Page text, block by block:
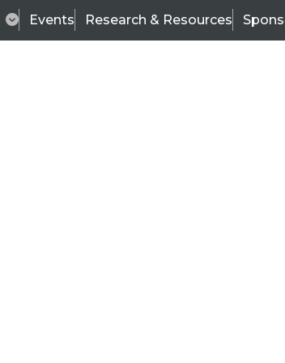
Events Research & Resources